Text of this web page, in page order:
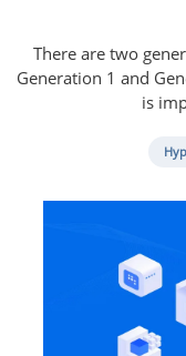
There are two
Generation 1 and
is